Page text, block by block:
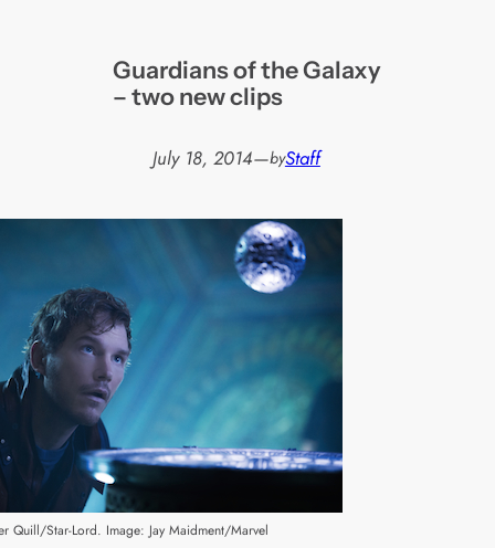
Guardians of the Galaxy
– two new clips
July 18, 2014—byStaff
Quill/Star-Lord. Image: Jay Maidment/Marvel